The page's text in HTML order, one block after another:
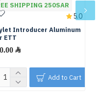
SHIPPING 250SAR
Introducer Aluminum
ETT
240.00 ﷼
5.0
Add to Cart